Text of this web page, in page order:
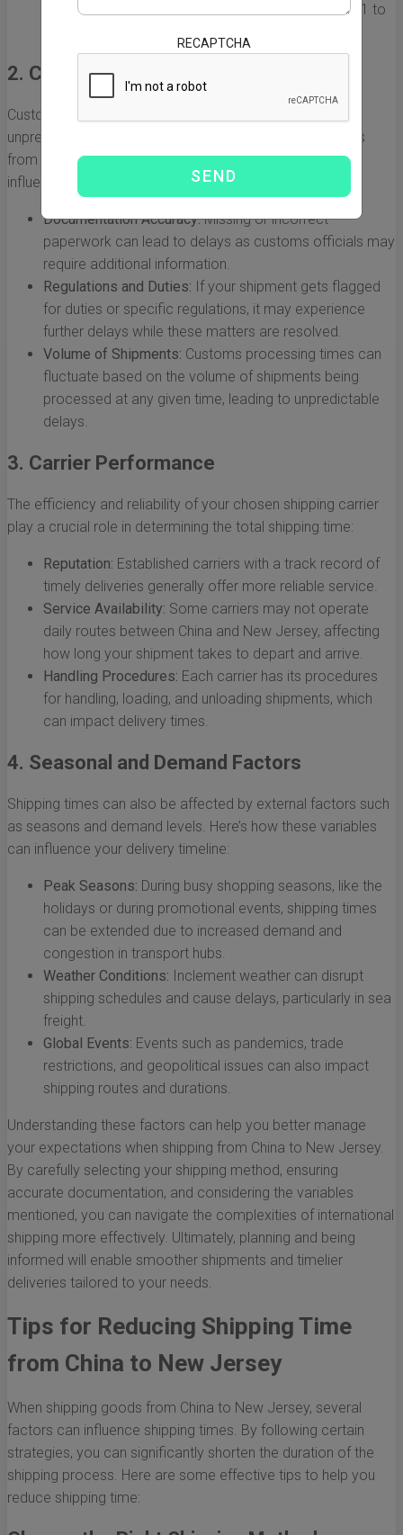
often provide rapid delivery options that may take 1 to
2. Customs Clearance
Customs procedures can vary significantly and are often
unpredictable, affecting how long it takes shipping goods
from China to New Jersey. The following factors can
influence customs clearance times:
Documentation Accuracy:Missing or incorrect
paperwork can lead to delays as customs officials may
require additional information.
Regulations and Duties: If your shipment gets flagged
for duties or specific regulations, it may experience
further delays while these matters are resolved.
Volume of Shipments: Customs processing times can
fluctuate based on the volume of shipments being
processed at any given time, leading to unpredictable
delays.
3. Carrier Performance
The efficiency and reliability of your chosen shipping carrier
play a crucial role in determining the total shipping time:
Reputation: Established carriers with a track record of
timely deliveries generally offer more reliable service.
Service Availability: Some carriers may not operate
daily routes between China and New Jersey, affecting
how long your shipment takes to depart and arrive.
Handling Procedures: Each carrier has its procedures
for handling, loading, and unloading shipments, which
can impact delivery times.
4. Seasonal and Demand Factors
Shipping times can also be affected by external factors such
as seasons and demand levels. Here’s how these variables
can influence your delivery timeline:
Peak Seasons: During busy shopping seasons, like the
holidays or during promotional events, shipping times
can be extended due to increased demand and
congestion in transport hubs.
Weather Conditions: Inclement weather can disrupt
shipping schedules and cause delays, particularly in sea
freight.
Global Events: Events such as pandemics, trade
restrictions, and geopolitical issues can also impact
shipping routes and durations.
Understanding these factors can help you better manage
your expectations when shipping from China to New Jersey.
By carefully selecting your shipping method, ensuring
accurate documentation, and considering the variables
mentioned, you can navigate the complexities of international
shipping more effectively. Ultimately, planning and being
informed will enable smoother shipments and timelier
deliveries tailored to your needs.
Tips for Reducing Shipping Time
from China to New Jersey
When shipping goods from China to New Jersey, several
factors can influence shipping times. By following certain
strategies, you can significantly shorten the duration of the
shipping process. Here are some effective tips to help you
reduce shipping time:
RECAPTCHA